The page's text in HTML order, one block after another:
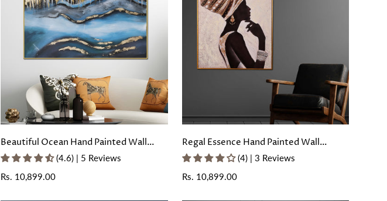
Beautiful Ocean Hand Painted Wall
Painting With Floating Frame
(4.6) | 5 Reviews
Regular
Rs. 10,899.00
Regal Essence Hand Painted Wall
Painting with Floating Frame
(4) | 3 Reviews
Regular
Rs. 10,899.00